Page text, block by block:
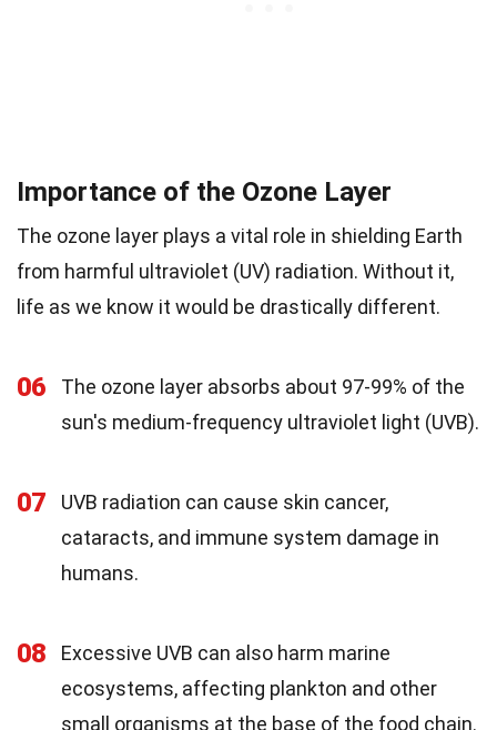
Importance of the Ozone Layer
The ozone layer plays a vital role in shielding Earth
from harmful ultraviolet (UV) radiation. Without it,
life as we know it would be drastically different.
06
The ozone layer absorbs about 97-99% of the
sun's medium-frequency ultraviolet light (UVB).
07
UVB radiation can cause skin cancer,
cataracts, and immune system damage in
humans.
08
Excessive UVB can also harm marine
ecosystems, affecting plankton and other
small organisms at the base of the food chain.